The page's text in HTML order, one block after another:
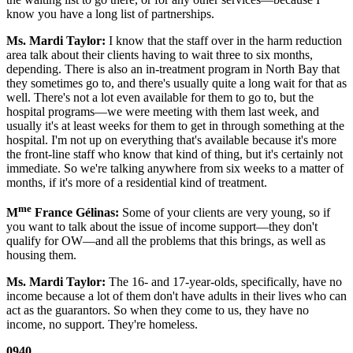
know you have a long list of partnerships.
Ms. Mardi Taylor: I know that the staff over in the harm reduction
area talk about their clients having to wait three to six months,
depending. There is also an in-treatment program in North Bay that
they sometimes go to, and there's usually quite a long wait for that as
well. There's not a lot even available for them to go to, but the
hospital programs—we were meeting with them last week, and
usually it's at least weeks for them to get in through something at the
hospital. I'm not up on everything that's available because it's more
the front-line staff who know that kind of thing, but it's certainly not
immediate. So we're talking anywhere from six weeks to a matter of
months, if it's more of a residential kind of treatment.
Mme France Gélinas: Some of your clients are very young, so if
you want to talk about the issue of income support—they don't
qualify for OW—and all the problems that this brings, as well as
housing them.
Ms. Mardi Taylor: The 16- and 17-year-olds, specifically, have no
income because a lot of them don't have adults in their lives who can
act as the guarantors. So when they come to us, they have no
income, no support. They're homeless.